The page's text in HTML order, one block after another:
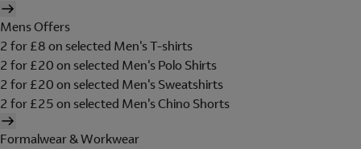
Mens Offers
2 for £8 on selected Men's T-shirts
2 for £20 on selected Men's Polo Shirts
2 for £20 on selected Men's Sweatshirts
2 for £25 on selected Men's Chino Shorts
Formalwear & Workwear